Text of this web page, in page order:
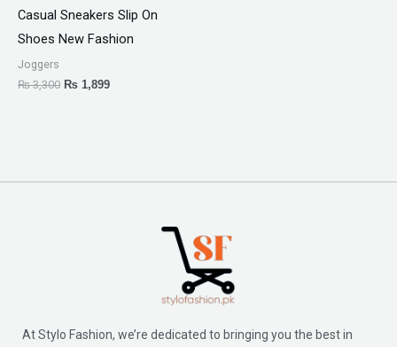
Casual Sneakers Slip On
Shoes New Fashion
Joggers
₨3,300 ₨ 1,899
At Stylo Fashion, we’re dedicated to bringing you the best in